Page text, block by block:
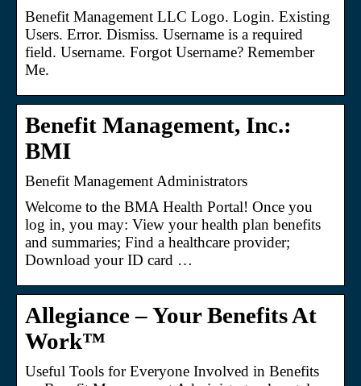
Benefit Management LLC Logo. Login. Existing
Users. Error. Dismiss. Username is a required
field. Username. Forgot Username? Remember
Me.
Benefit Management, Inc.:
BMI
Benefit Management Administrators
Welcome to the BMA Health Portal! Once you
log in, you may: View your health plan benefits
and summaries; Find a healthcare provider;
Download your ID card …
Allegiance – Your Benefits At
Work™
Useful Tools for Everyone Involved in Benefits